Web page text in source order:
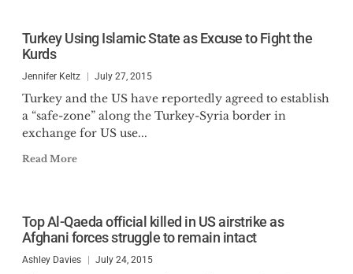
Turkey Using Islamic State as Excuse to Fight the
Kurds
Jennifer Keltz July 27, 2015
Turkey and the US have reportedly agreed to establish
a “safe-zone” along the Turkey-Syria border in
exchange for US use...
Read More
Top Al-Qaeda official killed in US airstrike as
Afghani forces struggle to remain intact
Ashley Davies July 24, 2015